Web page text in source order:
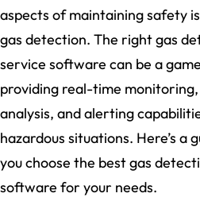
aspects of maintaining safety
gas detection. The right gas
service software can be a
providing real-time
analysis, and alerting
hazardous situations. Here’s a
you choose the best gas
software for your needs.